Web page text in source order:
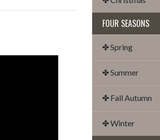
FOUR SEASONS
✤ Spring
✤ Summer
✤ Fall Autumn
✤ Winter